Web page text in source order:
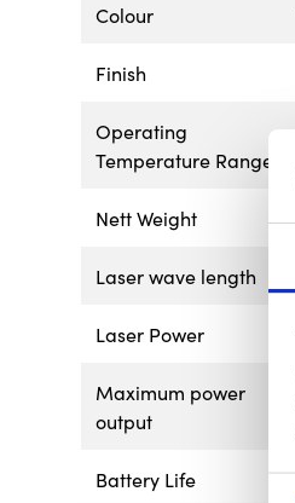
Colour
Finish
Operating
Temperature Range
Nett Weight
Laser wave length
Laser Power
Maximum power
output
Battery Life